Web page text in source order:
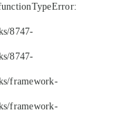
TypeError:
8747-
8747-
framework-
framework-